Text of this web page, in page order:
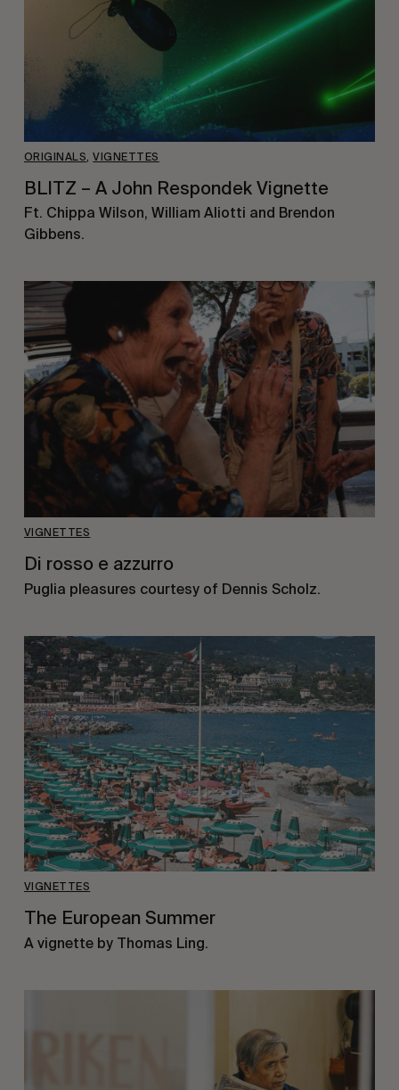
ORIGINALS ,VIGNETTES
BLITZ – A John Respondek Vignette
Ft. Chippa Wilson, William Aliotti and Brendon
Gibbens.
VIGNETTES
Di rosso e azzurro
Puglia pleasures courtesy of Dennis Scholz.
VIGNETTES
The European Summer
A vignette by Thomas Ling.